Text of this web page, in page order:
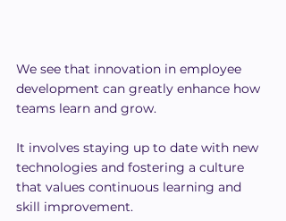
We see that innovation in employee
development can greatly enhance how
teams learn and grow.
It involves staying up to date with new
technologies and fostering a culture
that values continuous learning and
skill improvement.